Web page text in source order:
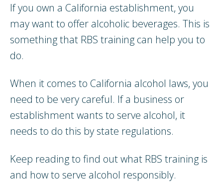
If you own a California establishment, you
may want to offer alcoholic beverages. This is
something that RBS training can help you to
do.
When it comes to California alcohol laws, you
need to be very careful. If a business or
establishment wants to serve alcohol, it
needs to do this by state regulations.
Keep reading to find out what RBS training is
and how to serve alcohol responsibly.